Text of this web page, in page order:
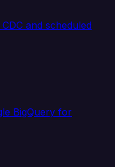
and scheduled
BigQuery for